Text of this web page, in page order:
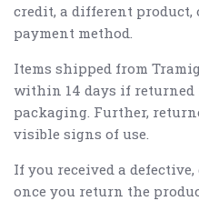
credit, a different
payment method.
Items shipped from
within 14 days if
packaging. Further,
visible signs of use.
If you received a
once you return the